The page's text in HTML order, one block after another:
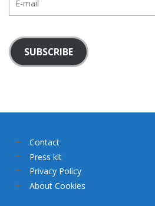
mail
SUBSCRIBE
Contact
Press kit
Privacy Policy
About Cookies